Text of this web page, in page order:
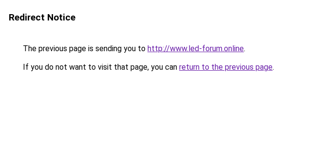
Redirect Notice
The previous page is sending you to http://www.led-forum.online.
If you do not want to visit that page, you can return to the previous page.